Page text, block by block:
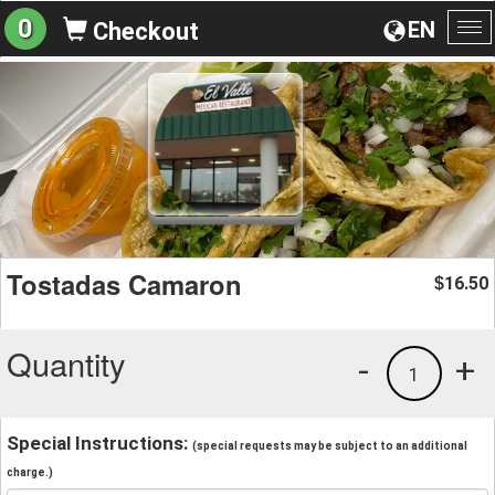
EN
0 Checkout
Tostadas Camaron $16.50
Quantity +
1
-
Special Instructions: (special requests may be subject to an additional
charge.)